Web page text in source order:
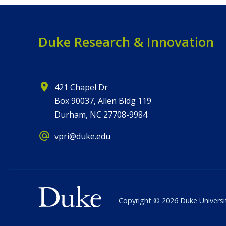
Duke Research & Innovation
421 Chapel Dr
Box 90037, Allen Bldg 119
Durham, NC 27708-9984
vpri@duke.edu
Copyright © 2026 Duke